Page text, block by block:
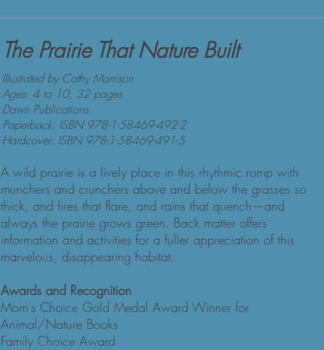
The Prairie That Nature Built
Illustrated by Cathy Morrison
Ages: 4 to 10, 32 pages
Dawn Publications
Paperback: ISBN 978-1-58469-492-2
Hardcover: ISBN 978-1-58469-491-5
A wild prairie is a lively place in this rhythmic romp with
munchers and crunchers above and below the grasses so
thick, and fires that flare, and rains that quench—and
always the prairie grows green. Back matter offers
information and activities for a fuller appreciation of this
marvelous, disappearing habitat.
Awards and Recognition
Mom's Choice Gold Medal Award Winner for
Animal/Nature Books
Family Choice Award